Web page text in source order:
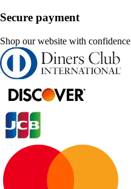
Secure payment
Shop our website with confidence